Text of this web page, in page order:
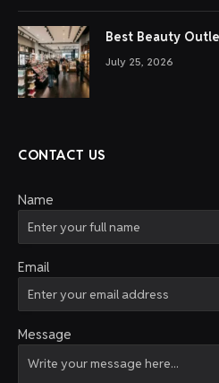
Best Beauty
July 25, 2026
CONTACT US
Name
Email
Message